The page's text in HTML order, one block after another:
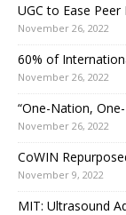
UGC to Ease
November 26, 2022
60% of
November 26, 2022
“One-Nation,
November 26, 2022
CoWIN
November 9, 2022
MIT: Ultrasound